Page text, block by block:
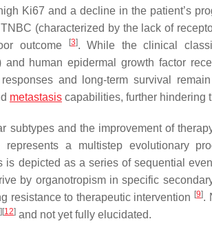
Ki67 and a decline in the patient’s
(characterized by the lack of
outcome
[3]. While the clinical
and human epidermal growth factor
and long-term survival
metastasis capabilities, further hindering
subtypes and the improvement of
represents a multistep evolutionary
is depicted as a series of sequential
by organotropism in specific
resistance to therapeutic intervention [9].
] [12] and not yet fully elucidated.